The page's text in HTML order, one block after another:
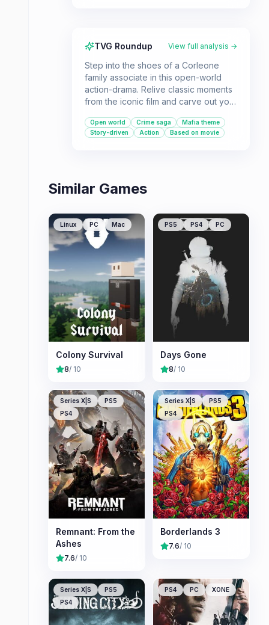
TVG Roundup View full analysis →
Step into the shoes of a Corleone
family associate in this open-world
action-drama. Relive classic moments
from the iconic film and carve out your
Open world Crime saga
Mafia theme
Story-driven
Action Based on movie
Similar Games
Linux PC Mac
Colony Survival
8/ 10
PS5 PS4 PC
Days Gone
8/ 10
Series X|S
PS5
PS4
Remnant: From the
Ashes
7.6/ 10
Series X|S
PS5
PS4
Borderlands 3
7.6/ 10
Series X|S
PS5
PS4
PS4 PC XONE